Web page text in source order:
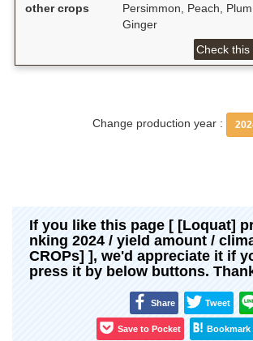
other crops
Persimmon, Peach,
Ginger
Check
Change production year :
If you like this page [ [Loquat]
nking 2024 / yield amount /
CROPs] ], we'd appreciate it if
press it by below buttons.
Share Tweet
Save to Pocket Bookmark